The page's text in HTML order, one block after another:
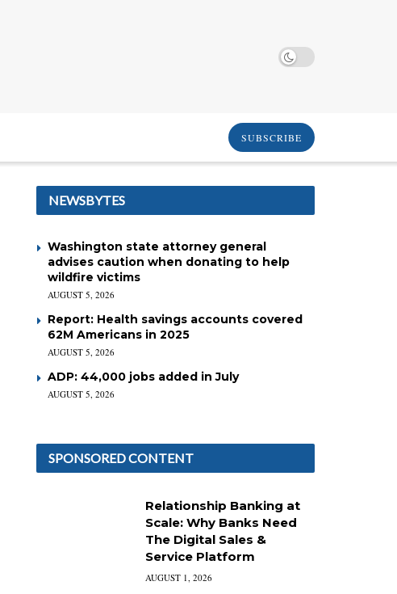
SUBSCRIBE
NEWSBYTES
Washington state attorney general
advises caution when donating to help
wildfire victims
AUGUST 5, 2026
Report: Health savings accounts covered
62M Americans in 2025
AUGUST 5, 2026
ADP: 44,000 jobs added in July
AUGUST 5, 2026
SPONSORED CONTENT
Relationship Banking at
Scale: Why Banks Need
The Digital Sales &
Service Platform
AUGUST 1, 2026